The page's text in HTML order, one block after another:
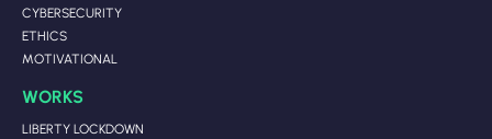
CYBERSECURITY
ETHICS
MOTIVATIONAL
WORKS
LIBERTY LOCKDOWN